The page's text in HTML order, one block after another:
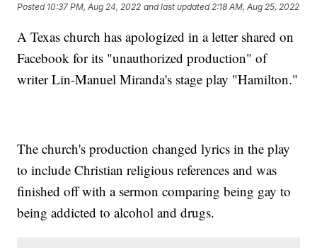
Posted 10:37 PM, Aug 24, 2022 and last updated 2:18 AM, Aug 25, 2022
A Texas church has apologized in a letter shared on
Facebook for its "unauthorized production" of
writer Lin-Manuel Miranda's stage play "Hamilton."
The church's production changed lyrics in the play
to include Christian religious references and was
finished off with a sermon comparing being gay to
being addicted to alcohol and drugs.